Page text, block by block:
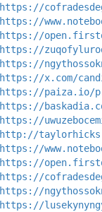
https://
https://
https://
https://
https://
https://x.com/
https://paiza.io/
https://
https://
http://
https://
https://
https://
https://
https://